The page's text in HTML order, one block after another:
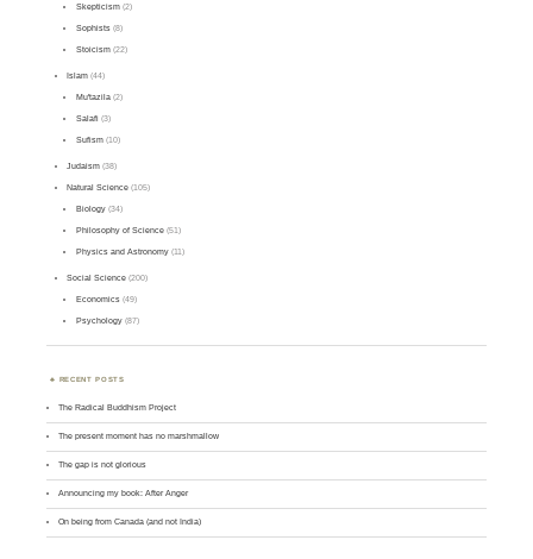
Skepticism(2)
Sophists(8)
Stoicism(22)
Islam (44)
Mu'tazila(2)
Salafi (3)
Sufism(10)
Judaism (38)
Natural Science (105)
Biology(34)
Philosophy of Science(51)
Physics and Astronomy(11)
Social Science (200)
Economics(49)
Psychology(87)
RECENT POSTS
The Radical Buddhism Project
The present moment has no marshmallow
The gap is not glorious
Announcing my book: After Anger
On being from Canada (and not India)